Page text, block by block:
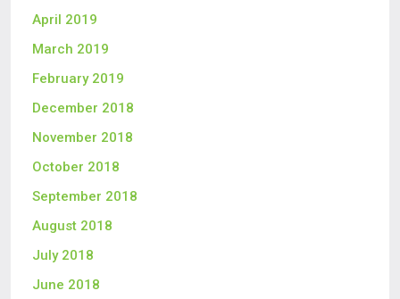
April 2019
March 2019
February 2019
December 2018
November 2018
October 2018
September 2018
August 2018
July 2018
June 2018